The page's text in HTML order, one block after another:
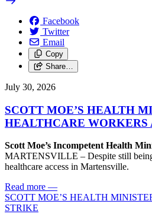
Facebook
Twitter
Email
Copy
Share…
July 30, 2026
SCOTT MOE’S HEALTH
HEALTHCARE WORKERS
Scott Moe’s Incompetent Health
MARTENSVILLE – Despite still being
healthcare access in Martensville.
Read more —
SCOTT MOE’S HEALTH
STRIKE